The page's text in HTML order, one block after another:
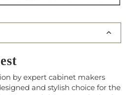
by expert cabinet makers
and stylish choice for the